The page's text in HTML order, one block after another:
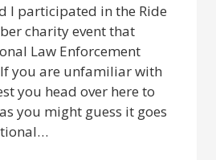
I participated in the Ride
charity event that
Law Enforcement
you are unfamiliar with
you head over here to
you might guess it goes